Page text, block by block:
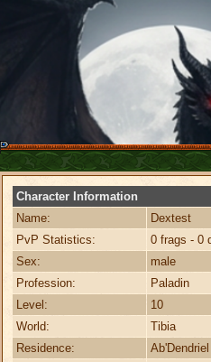
Character Information
Name:
Dextest
PvP Statistics:
0 frags - 0
Sex:
male
Profession:
Paladin
Level:
10
World:
Tibia
Residence:
Ab'Dendriel